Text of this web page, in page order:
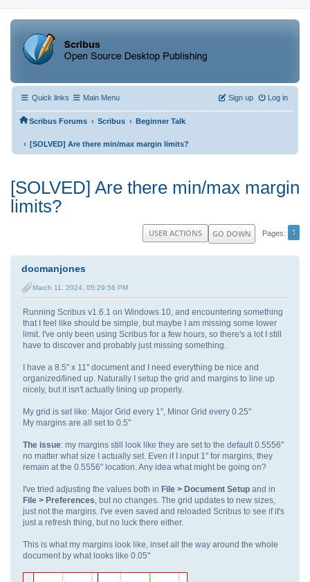
Quick links Main Menu Log in
Sign up
Scribus Forums ‹ Scribus ‹ Beginner Talk
‹ [SOLVED] Are there min/max margin limits?
[SOLVED] Are there min/max margin
limits?
GO DOWN Pages 1
USER ACTIONS
docmanjones
March 11, 2024, 05:29:56 PM
Running Scribus v1.6.1 on Windows 10, and encountering something
that I feel like should be simple, but maybe I am missing some lower
limit. I've only been using Scribus for a few hours, so there's a lot I still
have to discover and probably just missing something.
I have a 8.5" x 11" document and I need everything be nice and
organized/lined up. Naturally I setup the grid and margins to line up
nicely, but it isn't actually lining up properly.
My grid is set like: Major Grid every 1", Minor Grid every 0.25"
My margins are all set to 0.5"
The issue: my margins still look like they are set to the default 0.5556"
no matter what size I actually set. Even if I input 1" for margins, they
remain at the 0.5556" location. Any idea what might be going on?
I've tried adjusting the values both in File > Document Setup and in
File > Preferences, but no changes. The grid updates to new sizes,
just not the margins. I've even saved and reloaded Scribus to see if it's
just a refresh thing, but no luck there either.
This is what my margins look like, inset all the way around the whole
document by what looks like 0.05"